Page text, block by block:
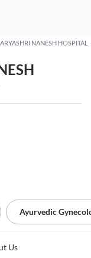
NANESH HOSPITAL
Ayurvedic
Us